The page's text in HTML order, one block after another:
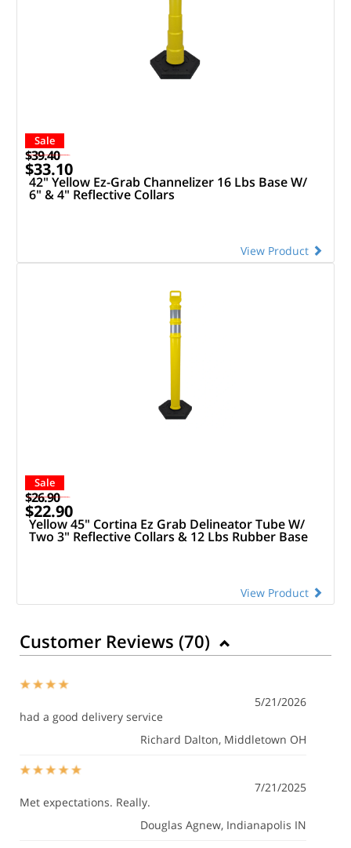
Sale
$39.40
$33.10
42" Yellow Ez-Grab Channelizer 16 Lbs Base W/
6" & 4" Reflective Collars
View Product
Sale
$26.90
$22.90
Yellow 45" Cortina Ez Grab Delineator Tube W/
Two 3" Reflective Collars & 12 Lbs Rubber Base
View Product
Customer Reviews (70)
5/21/2026
had a good delivery service
Richard Dalton, Middletown OH
7/21/2025
Met expectations. Really.
Douglas Agnew, Indianapolis IN